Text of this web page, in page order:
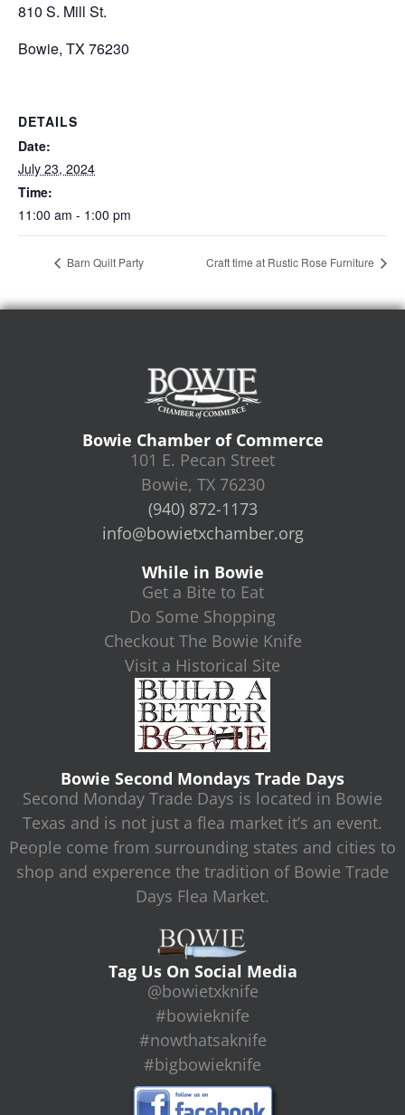
810 S. Mill St.
Bowie, TX 76230
DETAILS
Date:
July 23, 2024
Time:
11:00 am - 1:00 pm
Barn Quilt Party Craft time at Rustic Rose Furniture
Bowie Chamber of Commerce
101 E. Pecan Street
Bowie, TX 76230
(940) 872-1173
info@bowietxchamber.org
While in Bowie
Get a Bite to Eat
Do Some Shopping
Checkout The Bowie Knife
Visit a Historical Site
Bowie Second Mondays Trade Days
Second Monday Trade Days is located in Bowie
Texas and is not just a flea market it’s an event.
People come from surrounding states and cities to
shop and experence the tradition of Bowie Trade
Days Flea Market.
Tag Us On Social Media
@bowietxknife
#bowieknife
#nowthatsaknife
#bigbowieknife